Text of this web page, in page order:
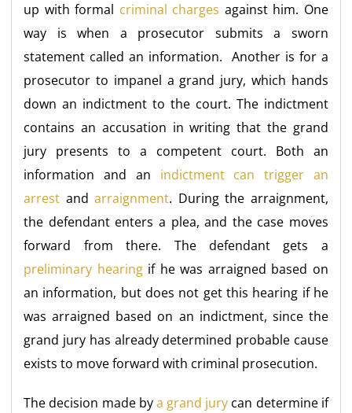
up with formal criminal charges against him. One
way is when a prosecutor submits a sworn
statement called an information. Another is for a
prosecutor to impanel a grand jury, which hands
down an indictment to the court. The indictment
contains an accusation in writing that the grand
jury presents to a competent court. Both an
information and an indictment can trigger an
arrest andarraignment. During the arraignment,
the defendant enters a plea, and the case moves
forward from there. The defendant gets a
preliminary hearingif he was arraigned based on
an information, but does not get this hearing if he
was arraigned based on an indictment, since the
grand jury has already determined probable cause
exists to move forward with criminal prosecution.
The decision made bya grand jury can determine if